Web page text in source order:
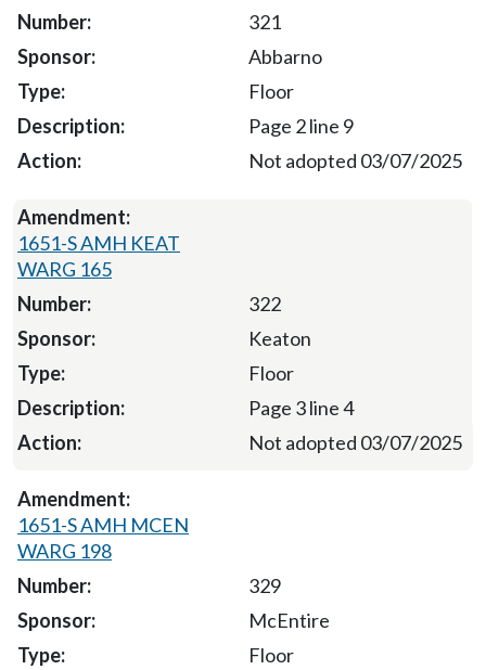
321
Abbarno
Floor
Page 2 line 9
Not adopted 03/07/2025
1651-S AMH KEAT
WARG 165
322
Keaton
Floor
Page 3 line 4
Not adopted 03/07/2025
1651-S AMH MCEN
WARG 198
329
McEntire
Floor